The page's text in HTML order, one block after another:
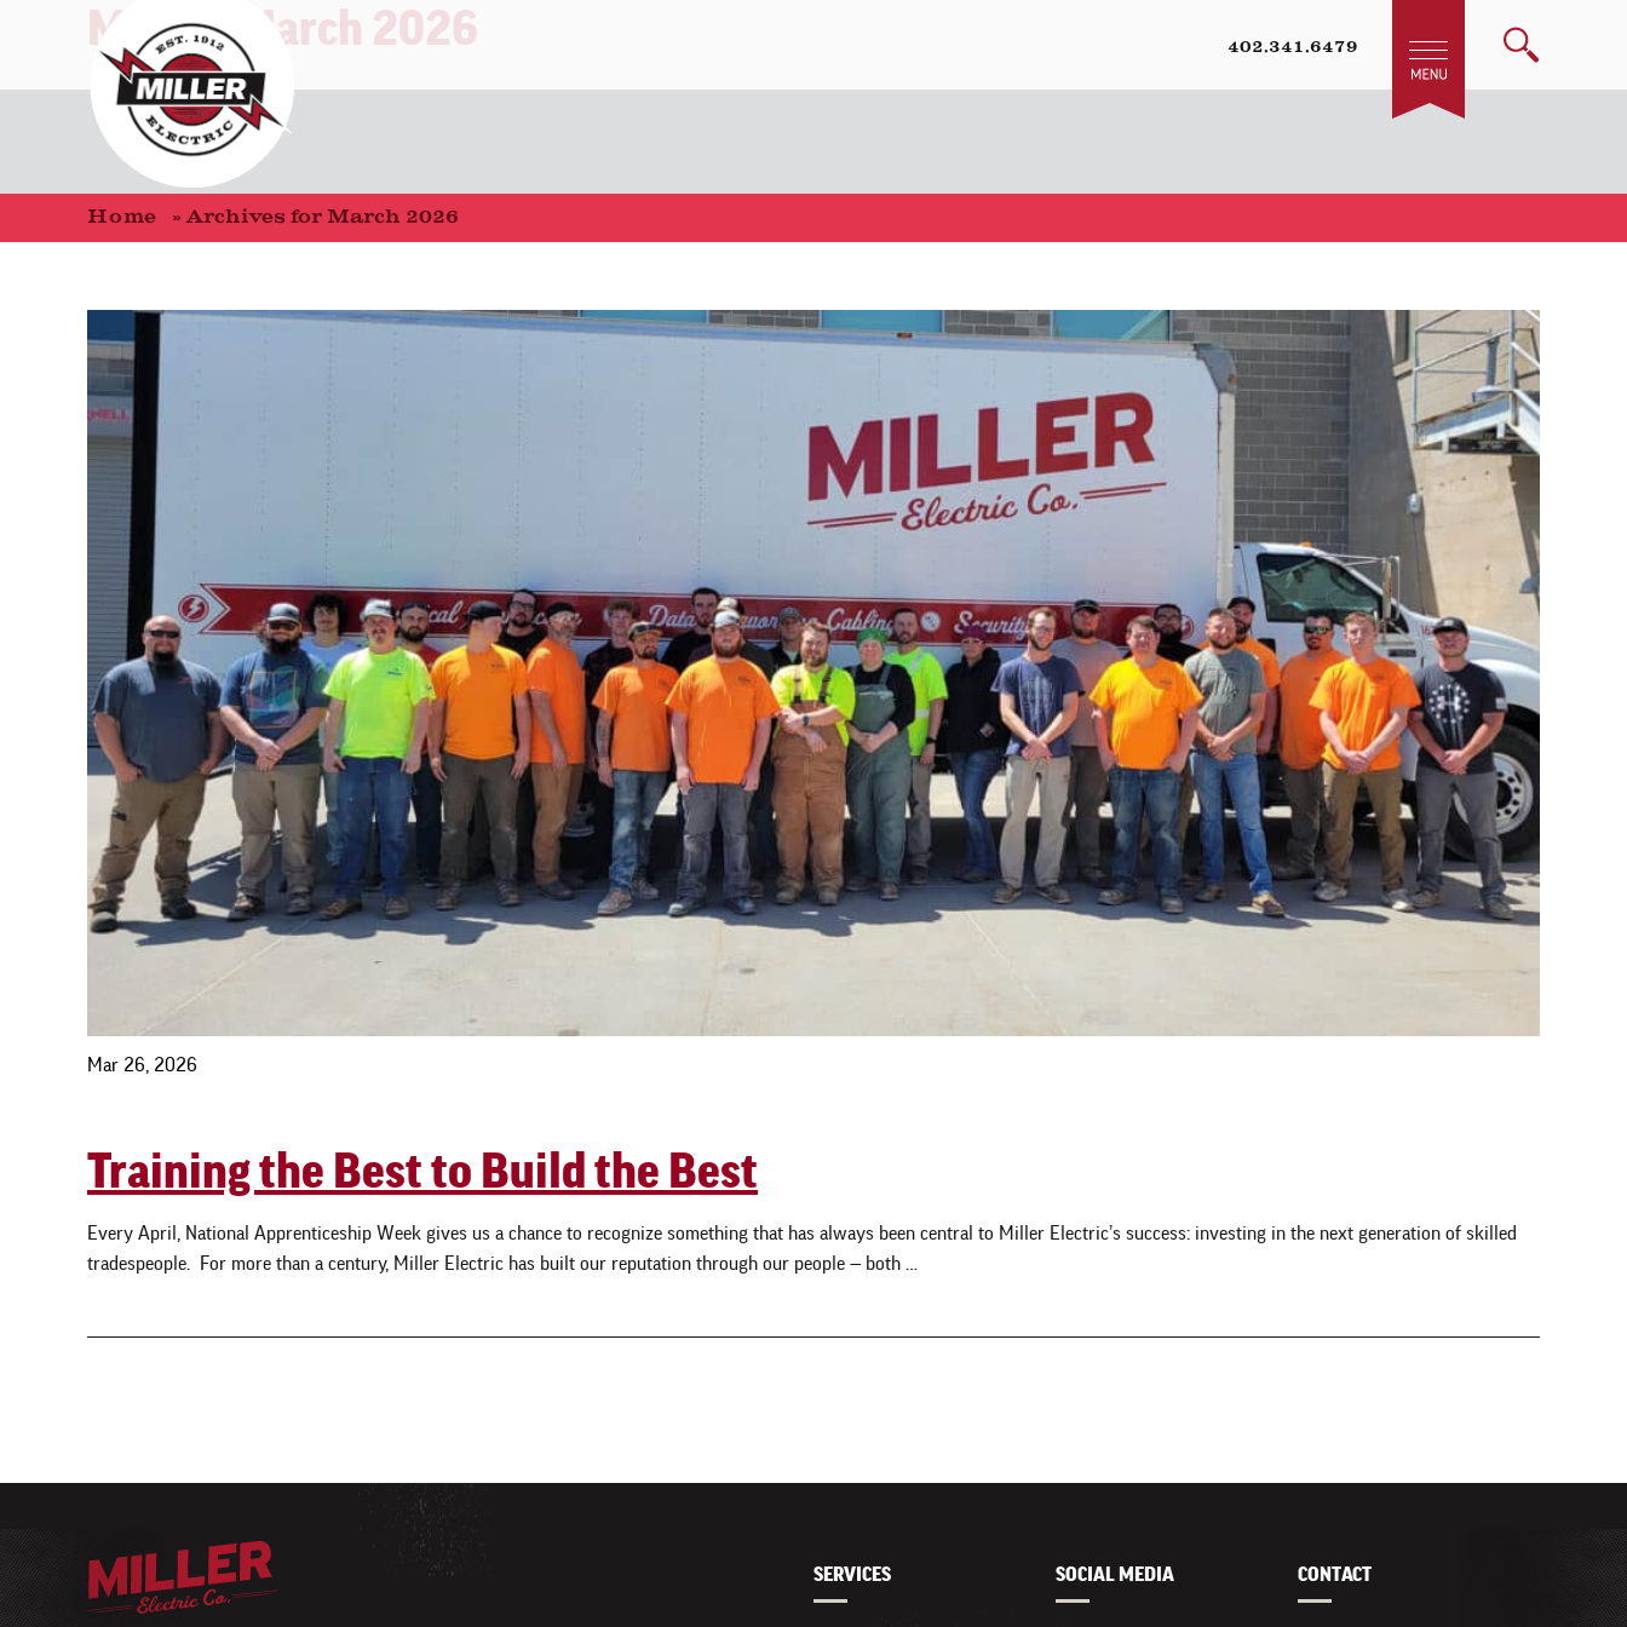
402.341.6479
Month:March 2026
Home »Archives for March 2026
Mar 26, 2026
Training the Best to Build the Best
Every April, National Apprenticeship Week gives us a chance to recognize something that has always been central to Miller Electric’s success: investing in the next generation of skilled
tradespeople. For more than a century, Miller Electric has built our reputation through our people — both …
SERVICES SOCIAL MEDIA CONTACT